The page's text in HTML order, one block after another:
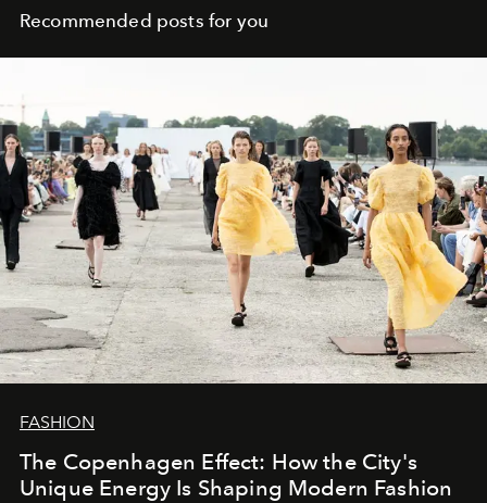
Recommended posts for you
FASHION
The Copenhagen Effect: How the City's
Unique Energy Is Shaping Modern Fashion